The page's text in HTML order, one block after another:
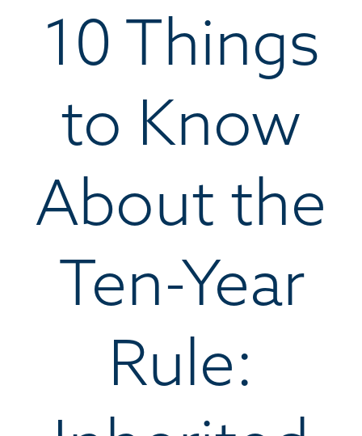
10 Things
to Know
About the
Ten-Year
Rule: